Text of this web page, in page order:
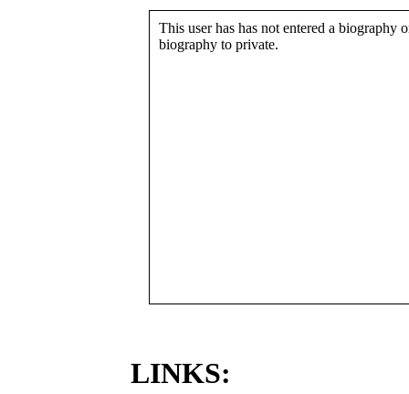
This user has has not entered a biography
biography to private.
LINKS: